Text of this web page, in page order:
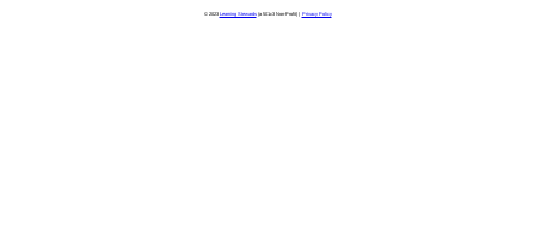
© 2023 Learning Stewards(a 501c3 Non-Profit) | Privacy Policy